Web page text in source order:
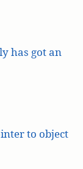
has got an
to object